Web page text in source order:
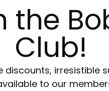
the
Club!
discounts, irresistible
to our